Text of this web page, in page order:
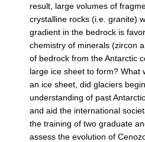
result, large volumes of
crystalline rocks (i.e. granite)
gradient in the bedrock is
chemistry of minerals (zircon
of bedrock from the Antarctic
large ice sheet to form? What
an ice sheet, did glaciers
understanding of past
and aid the international
the training of two graduate
assess the evolution of